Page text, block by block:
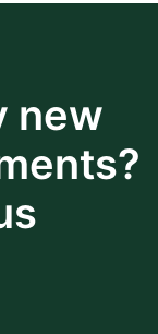
new